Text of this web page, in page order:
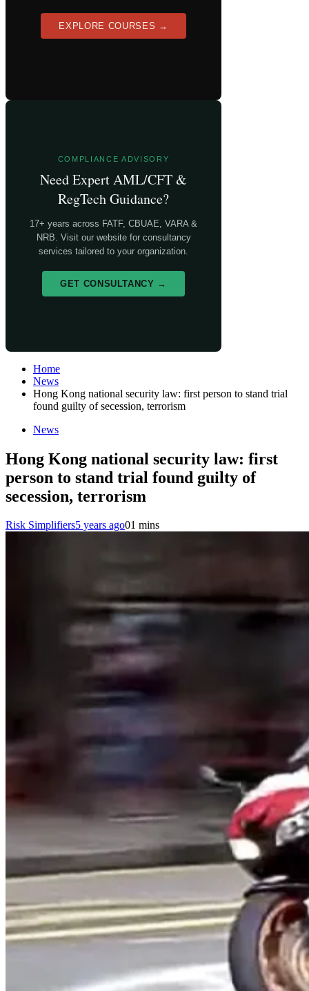
EXPLORE COURSES →
COMPLIANCE ADVISORY
Need Expert AML/CFT &
RegTech Guidance?
17+ years across FATF, CBUAE, VARA &
NRB. Visit our website for consultancy
services tailored to your organization.
GET CONSULTANCY →
Home
News
Hong Kong national security law: first person to stand trial
found guilty of secession, terrorism
News
Hong Kong national security law: first
person to stand trial found guilty of
secession, terrorism
Risk Simplifiers5 years ago01 mins